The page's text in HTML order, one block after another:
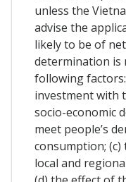
unless the
advise the
likely to be of
determination is
following
investment with
socio-economic
meet people’s
consumption;
local and